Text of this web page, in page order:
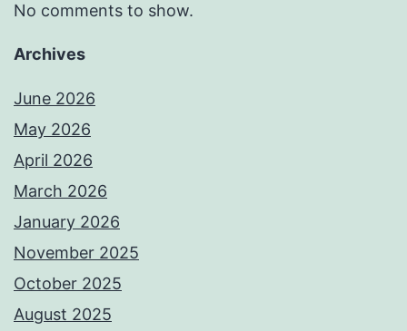
No comments to show.
Archives
June 2026
May 2026
April 2026
March 2026
January 2026
November 2025
October 2025
August 2025